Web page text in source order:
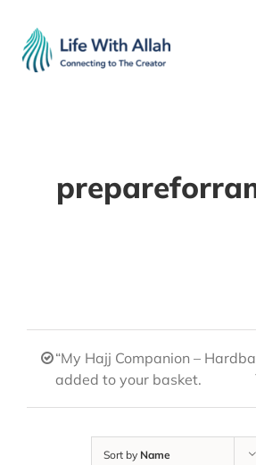
content
“My Hajj Companion –
added to your basket.
Sort by Name